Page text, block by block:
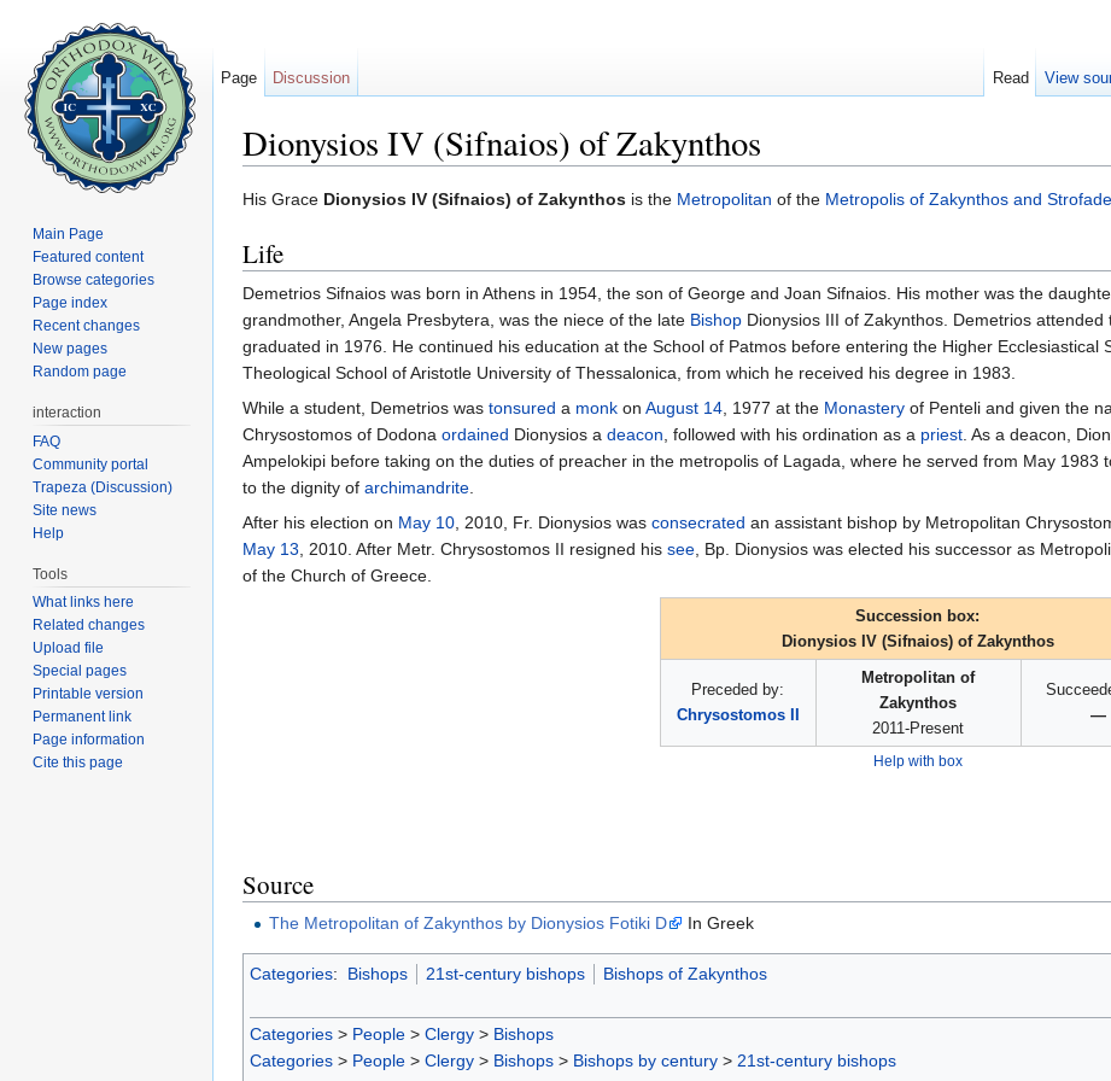
Dionysios IV (Sifnaios) of Zakynthos
His Grace Dionysios IV (Sifnaios) of Zakynthos is the Metropolitan of the Metropolis of Zakynthos and
Life
Demetrios Sifnaios was born in Athens in 1954, the son of George and Joan Sifnaios. His mother was the
grandmother, Angela Presbytera, was the niece of the late Bishop Dionysios III of Zakynthos. Demetrios
graduated in 1976. He continued his education at the School of Patmos before entering the Higher
Theological School of Aristotle University of Thessalonica, from which he received his degree in 1983.
While a student, Demetrios was tonsured a monk on August 14, 1977 at the Monastery of Penteli and given the
Chrysostomos of Dodona ordained Dionysios a deacon, followed with his ordination as a priest. As a deacon,
Ampelokipi before taking on the duties of preacher in the metropolis of Lagada, where he served from May 1983
to the dignity of archimandrite.
After his election on May 10, 2010, Fr. Dionysios was consecrated an assistant bishop by Metropolitan
May 13, 2010. After Metr. Chrysostomos II resigned his see, Bp. Dionysios was elected his successor as
of the Church of Greece.
Succession box:
Dionysios IV (Sifnaios) of Zakynthos
Preceded by:
Chrysostomos II
Metropolitan of
Zakynthos
2011-Present
—
Help with box
Source
The Metropolitan of Zakynthos by Dionysios Fotiki D In Greek
Categories: Bishops 21st-century bishops Bishops of Zakynthos
Categories > People > Clergy > Bishops
Categories > People > Clergy > Bishops > Bishops by century > 21st-century bishops
Page Discussion Read View
Main Page
Featured content
Browse categories
Page index
Recent changes
New pages
Random page
interaction
FAQ
Community portal
Trapeza (Discussion)
Site news
Help
Tools
What links here
Related changes
Upload file
Special pages
Printable version
Permanent link
Page information
Cite this page